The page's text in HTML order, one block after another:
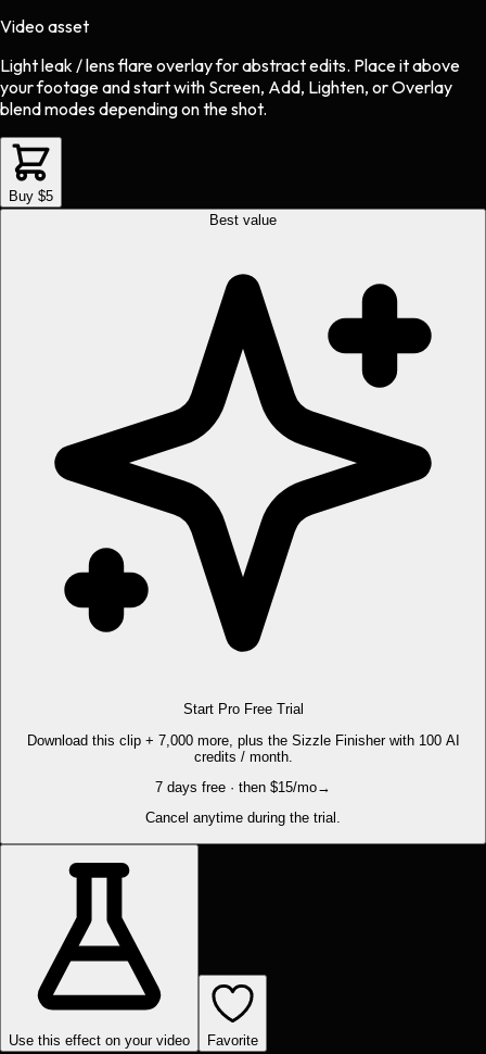
Video asset
Light leak / lens flare overlayforabstractedits. Place it above
your footage and start with Screen, Add, Lighten, or Overlay
blend modes depending on the shot.
Buy $5
Best value
Start Pro Free Trial
Download this clip + 7,000 more, plus the Sizzle Finisher with 100 AI
credits / month.
7 days free · then $15/mo→
Cancel anytime during the trial.
Use this effect on your video Favorite